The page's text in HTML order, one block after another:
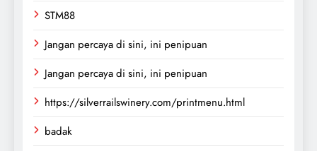
STM88
Jangan percaya di sini, ini penipuan
Jangan percaya di sini, ini penipuan
https://silverrailswinery.com/printmenu.html
badak